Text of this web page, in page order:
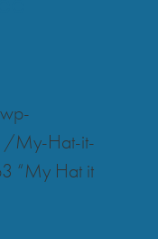
My-Hat-it-
“My Hat it